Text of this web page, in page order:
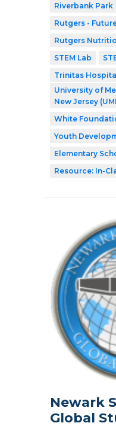
Riverbank Park
Rutgers -
Rutgers
STEM Lab
Trinitas Hospital
University of
New Jersey
White
Youth
Elementary
Resource: In-
Newark
Global